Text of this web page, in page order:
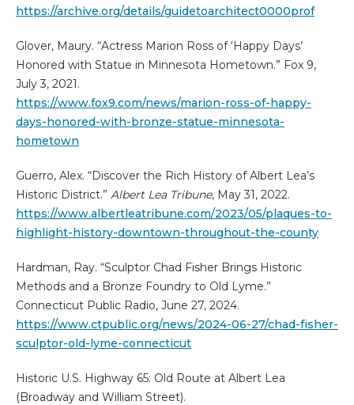
https://archive.org/details/guidetoarchitect0000prof
Glover, Maury. “Actress Marion Ross of ‘Happy Days’
Honored with Statue in Minnesota Hometown.” Fox 9,
July 3, 2021.
https://www.fox9.com/news/marion-ross-of-happy-
days-honored-with-bronze-statue-minnesota-
hometown
Guerro, Alex. “Discover the Rich History of Albert Lea’s
Historic District.” Albert Lea Tribune, May 31, 2022.
https://www.albertleatribune.com/2023/05/plaques-to-
highlight-history-downtown-throughout-the-county
Hardman, Ray. “Sculptor Chad Fisher Brings Historic
Methods and a Bronze Foundry to Old Lyme.”
Connecticut Public Radio, June 27, 2024.
https://www.ctpublic.org/news/2024-06-27/chad-fisher-
sculptor-old-lyme-connecticut
Historic U.S. Highway 65: Old Route at Albert Lea
(Broadway and William Street).